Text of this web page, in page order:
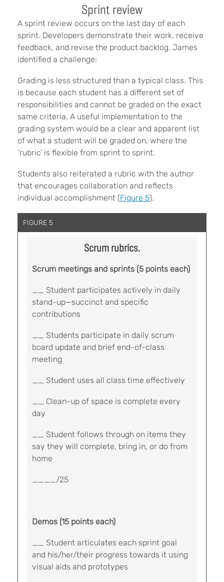
Sprint review
A sprint review occurs on the last day of each
sprint. Developers demonstrate their work, receive
feedback, and revise the product backlog. James
identified a challenge:
Grading is less structured than a typical class. This
is because each student has a different set of
responsibilities and cannot be graded on the exact
same criteria. A useful implementation to the
grading system would be a clear and apparent list
of what a student will be graded on, where the
‘rubric’ is flexible from sprint to sprint.
Students also reiterated a rubric with the author
that encourages collaboration and reflects
individual accomplishment (Figure 5).
FIGURE 5
Scrum rubrics.
Scrum meetings and sprints (5 points each)
__ Student participates actively in daily
stand-up—succinct and specific
contributions
__ Students participate in daily scrum
board update and brief end-of-class
meeting
__ Student uses all class time effectively
__ Clean-up of space is complete every
day
__ Student follows through on items they
say they will complete, bring in, or do from
home
____/25
Demos (15 points each)
__ Student articulates each sprint goal
and his/her/their progress towards it using
visual aids and prototypes